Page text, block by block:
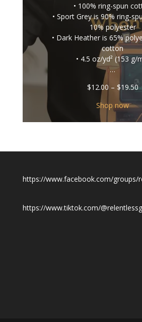
• 100% ring-spun
• Sport Grey is 90% ring-
10% polyester
• Dark Heather is 65%
cotton
• 4.5 oz/yd² (153 g/
…
$12.00 – $19.50
Shop now
https://www.facebook.com/groups/
https://www.tiktok.com/